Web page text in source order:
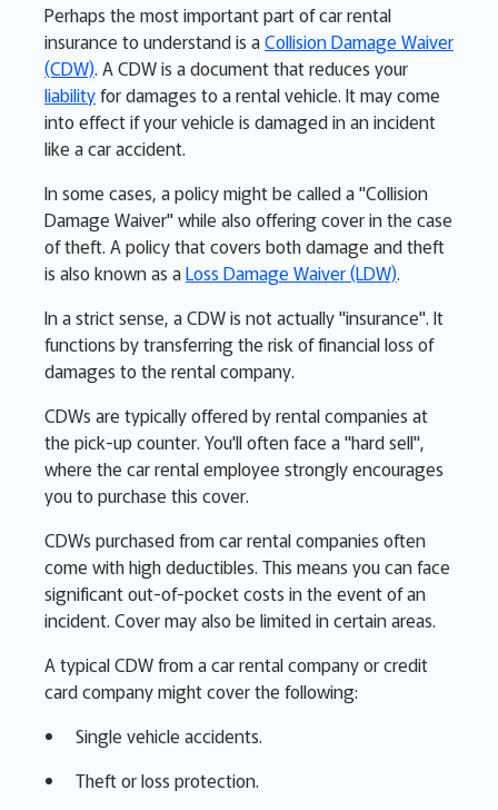
Perhaps the most important part of car rental
insurance to understand is aCollision Damage Waiver
(CDW). A CDW is a document that reduces your
liabilityfor damages to a rental vehicle. It may come
into effect if your vehicle is damaged in an incident
like a car accident.
In some cases, a policy might be called a "Collision
Damage Waiver" while also offering cover in the case
of theft. A policy that covers both damage and theft
is also known as aLoss Damage Waiver (LDW).
In a strict sense, a CDW is not actually "insurance". It
functions by transferring the risk of financial loss of
damages to the rental company.
CDWs are typically offered by rental companies at
the pick-up counter. You'll often face a "hard sell",
where the car rental employee strongly encourages
you to purchase this cover.
CDWs purchased from car rental companies often
come with high deductibles. This means you can face
significant out-of-pocket costs in the event of an
incident. Cover may also be limited in certain areas.
A typical CDW from a car rental company or credit
card company might cover the following:
Single vehicle accidents.
Theft or loss protection.